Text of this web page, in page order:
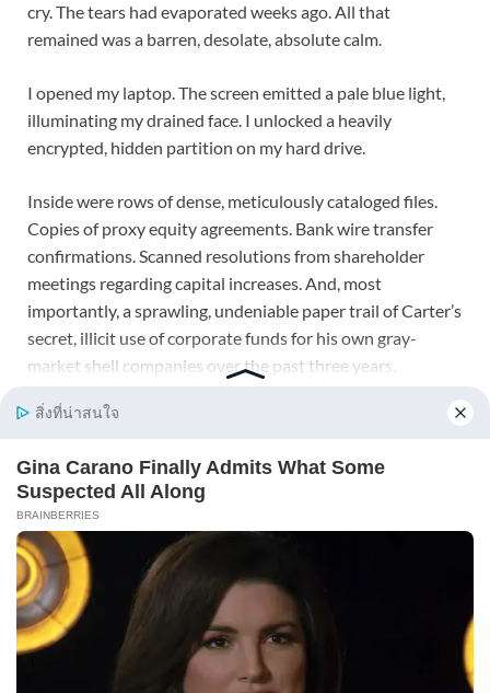
cry. The tears had evaporated weeks ago. All that
remained was a barren, desolate, absolute calm.
I opened my laptop. The screen emitted a pale blue light,
illuminating my drained face. I unlocked a heavily
encrypted, hidden partition on my hard drive.
Inside were rows of dense, meticulously cataloged files.
Copies of proxy equity agreements. Bank wire transfer
confirmations. Scanned resolutions from shareholder
meetings regarding capital increases. And, most
importantly, a sprawling, undeniable paper trail of Carter’s
secret, illicit use of corporate funds for his own gray-
market shell companies over the past three years.
I had collected these files out of pure caution, an instinct
Street. I had never planned to use them, viewing them
merely as paranoid insurance in a complex marriage.
Looking at them now, I realized my only mistake was
assuming I would never need them.
I picked up my phone and dialed a number saved simply as